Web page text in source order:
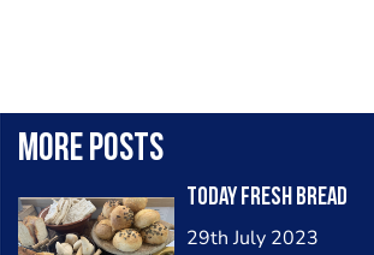
More posts
Today Fresh Bread
29th July 2023